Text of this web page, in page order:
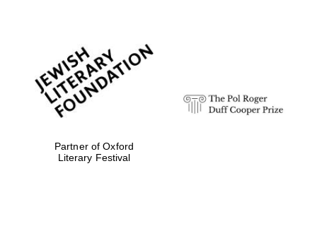
Olive oil from
Partner of Oxford
Literary Festival